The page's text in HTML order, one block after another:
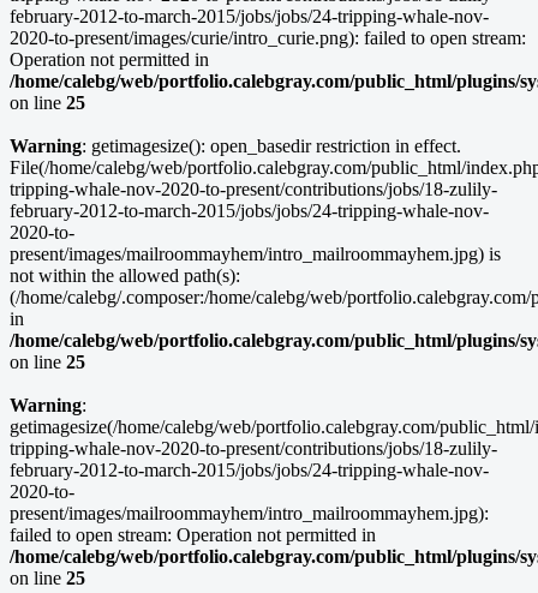
february-2012-to-march-2015/jobs/jobs/24-tripping-whale-nov-
2020-to-present/images/curie/intro_curie.png): failed to open stream:
Operation not permitted in
/home/calebg/web/portfolio.calebgray.com/public_html/plugins/
on line 25
Warning: getimagesize(): open_basedir restriction in effect.
File(/home/calebg/web/portfolio.calebgray.com/public_html/
tripping-whale-nov-2020-to-present/contributions/jobs/18-zulily-
february-2012-to-march-2015/jobs/jobs/24-tripping-whale-nov-
2020-to-
present/images/mailroommayhem/intro_mailroommayhem.jpg) is
not within the allowed path(s):
(/home/calebg/.composer:/home/calebg/web/
in
/home/calebg/web/portfolio.calebgray.com/public_html/plugins/
on line 25
Warning:
getimagesize(/home/calebg/web/portfolio.calebgray.com/
tripping-whale-nov-2020-to-present/contributions/jobs/18-zulily-
february-2012-to-march-2015/jobs/jobs/24-tripping-whale-nov-
2020-to-
present/images/mailroommayhem/intro_mailroommayhem.jpg):
failed to open stream: Operation not permitted in
/home/calebg/web/portfolio.calebgray.com/public_html/plugins/
on line 25